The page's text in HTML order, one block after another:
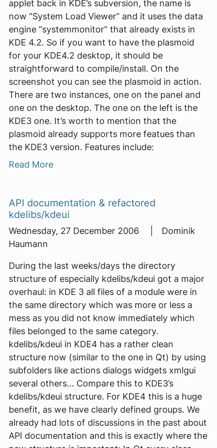
applet back in KDE’s subversion, the name is
now “System Load Viewer” and it uses the data
engine “systemmonitor” that already exists in
KDE 4.2. So if you want to have the plasmoid
for your KDE4.2 desktop, it should be
straightforward to compile/install. On the
screenshot you can see the plasmoid in action.
There are two instances, one on the panel and
one on the desktop. The one on the left is the
KDE3 one. It’s worth to mention that the
plasmoid already supports more featues than
the KDE3 version. Features include:
Read More
API documentation & refactored
kdelibs/kdeui
Wednesday, 27 December 2006 | Dominik
Haumann
During the last weeks/days the directory
structure of especially kdelibs/kdeui got a major
overhaul: in KDE 3 all files of a module were in
the same directory which was more or less a
mess as you did not know immediately which
files belonged to the same category.
kdelibs/kdeui in KDE4 has a rather clean
structure now (similar to the one in Qt) by using
subfolders like actions dialogs widgets xmlgui
several others… Compare this to KDE3’s
kdelibs/kdeui structure. For KDE4 this is a huge
benefit, as we have clearly defined groups. We
already had lots of discussions in the past about
API documentation and this is exactly where the